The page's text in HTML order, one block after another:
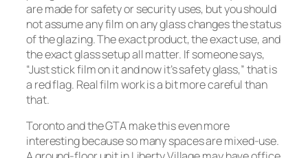
are made for safety or security uses, but you should
not assume any film on any glass changes the status
of the glazing. The exact product, the exact use, and
the exact glass setup all matter. If someone says,
“Just stick film on it and now it’s safety glass,” that is
a red flag. Real film work is a bit more careful than
that.
Toronto and the GTA make this even more
interesting because so many spaces are mixed-use.